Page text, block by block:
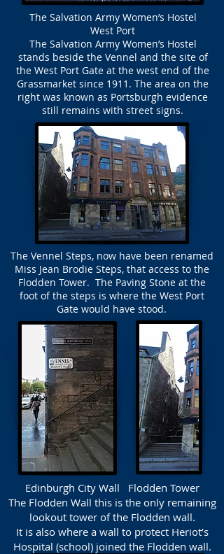
The Salvation Army Women’s Hostel
West Port
The Salvation Army Women’s Hostel
stands beside the Vennel and the site of
the West Port Gate at the west end of the
Grassmarket since 1911. The area on the
right was known as Portsburgh evidence
still remains with street signs.
The Vennel Steps, now have been renamed
Miss Jean Brodie Steps, that access to the
Flodden Tower. The Paving Stone at the
foot of the steps is where the West Port
Gate would have stood.
Edinburgh City Wall Flodden Tower
The Flodden Wall this is the only remaining
lookout tower of the Flodden wall.
It is also where a wall to protect Heriot’s
Hospital (school) joined the Flodden wall.